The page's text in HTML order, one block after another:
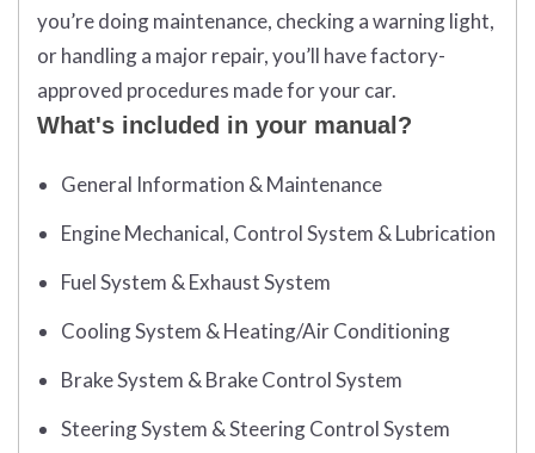
you’re doing maintenance, checking a warning light,
or handling a major repair, you’ll have factory-
approved procedures made for your car.
What's included in your manual?
General Information & Maintenance
Engine Mechanical, Control System & Lubrication
Fuel System & Exhaust System
Cooling System & Heating/Air Conditioning
Brake System & Brake Control System
Steering System & Steering Control System